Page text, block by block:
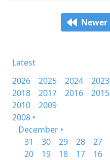
Newer
Latest
2026
2025 2024 2023
2018
2017 2016 2015
2010
2009
2008 •
December •
31
30 29 28 27
20
19 18 17 16